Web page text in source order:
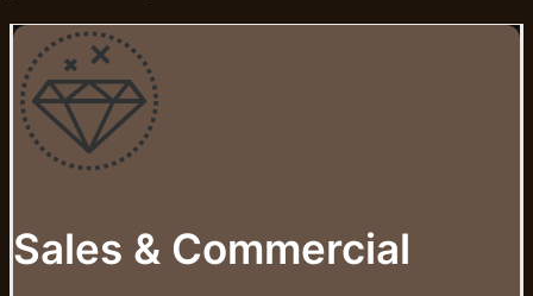
Sales & Commercial